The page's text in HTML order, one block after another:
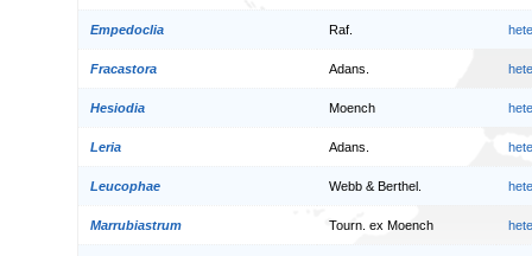
Empedoclia Raf.
Fracastora Adans.
Hesiodia Moench
Leria Adans.
Leucophae Webb & Berthel.
Marrubiastrum Tourn. ex Moench